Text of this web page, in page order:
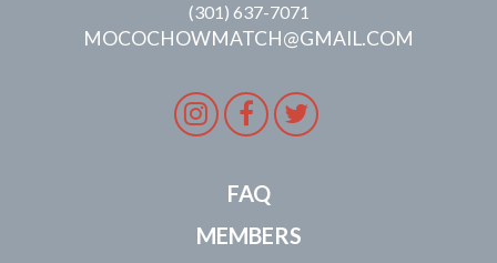
(301) 637-7071
MOCOCHOWMATCH@GMAIL.COM
Instagram
Facebook
Twitter
FAQ
MEMBERS